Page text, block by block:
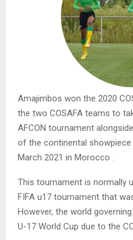
Amajimbos won the 2020
the two COSAFA teams to
AFCON tournament
of the continental
March 2021 in Morocco .
This tournament is normally
FIFA u17 tournament that
However, the world
U-17 World Cup due to the